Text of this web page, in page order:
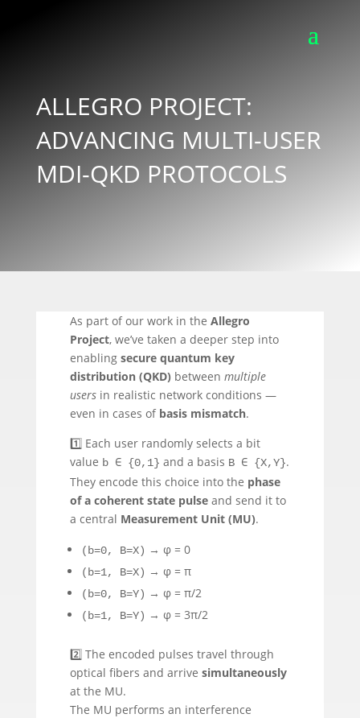
ALLEGRO PROJECT:
ADVANCING MULTI-USER
MDI-QKD PROTOCOLS
As part of our work in the Allegro
Project, we’ve taken a deeper step into
enabling secure quantum key
distribution (QKD) between multiple
usersin realistic network conditions —
even in cases of basis mismatch.
1️⃣ Each user randomly selects a bit
value b ∈ {0,1} and a basis B ∈ {X,Y}.
They encode this choice into the phase
of a coherent state pulseand send it to
a central Measurement Unit (MU).
(b=0, B=X) → φ = 0
(b=1, B=X) → φ = π
(b=0, B=Y) → φ = π/2
(b=1, B=Y) → φ = 3π/2
2️⃣ The encoded pulses travel through
optical fibers and arrive simultaneously
at the MU.
The MU performs an interference